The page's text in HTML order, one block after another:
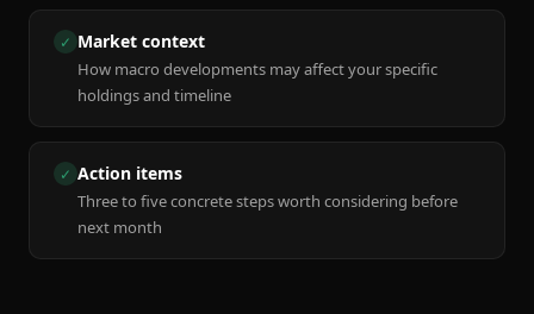
✓ Market context
How macro developments may affect your specific
holdings and timeline
✓ Action items
Three to five concrete steps worth considering before
next month